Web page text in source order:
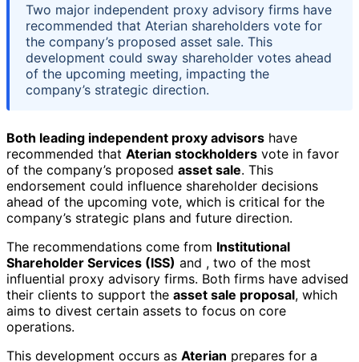
Two major independent proxy advisory firms have
recommended that Aterian shareholders vote for
the company’s proposed asset sale. This
development could sway shareholder votes ahead
of the upcoming meeting, impacting the
company’s strategic direction.
Both leading independent proxy advisors have
recommended that Aterian stockholders vote in favor
of the company’s proposed asset sale. This
endorsement could influence shareholder decisions
ahead of the upcoming vote, which is critical for the
company’s strategic plans and future direction.
The recommendations come from Institutional
Shareholder Services (ISS) and , two of the most
influential proxy advisory firms. Both firms have advised
their clients to support the asset sale proposal, which
aims to divest certain assets to focus on core
operations.
This development occurs as Aterian prepares for a